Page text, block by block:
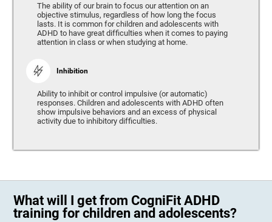
The ability of our brain to focus our attention on an
objective stimulus, regardless of how long the focus
lasts. It is common for children and adolescents with
ADHD to have great difficulties when it comes to paying
attention in class or when studying at home.
Inhibition
Ability to inhibit or control impulsive (or automatic)
responses. Children and adolescents with ADHD often
show impulsive behaviors and an excess of physical
activity due to inhibitory difficulties.
What will I get from CogniFit ADHD
training for children and adolescents?